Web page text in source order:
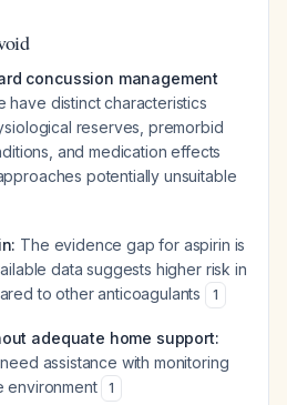
concussion management
have distinct characteristics
reserves, premorbid
and medication effects
potentially unsuitable
The evidence gap for aspirin is
data suggests higher risk in
to other anticoagulants
1
adequate home support:
assistance with monitoring
environment
1